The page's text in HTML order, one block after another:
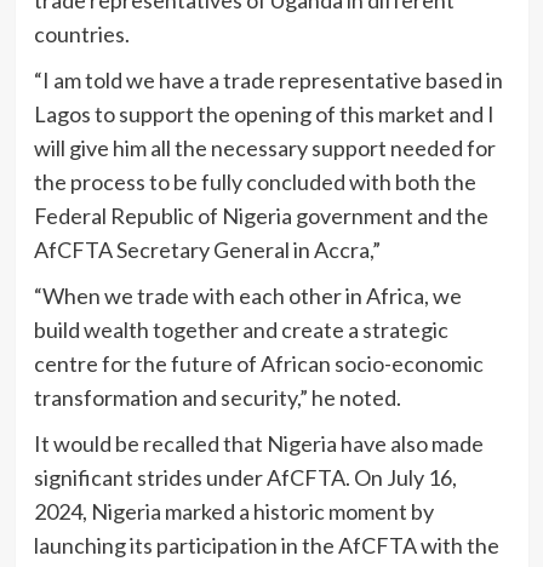
countries.
“I am told we have a trade representative based in
Lagos to support the opening of this market and I
will give him all the necessary support needed for
the process to be fully concluded with both the
Federal Republic of Nigeria government and the
AfCFTA Secretary General in Accra,”
“When we trade with each other in Africa, we
build wealth together and create a strategic
centre for the future of African socio-economic
transformation and security,” he noted.
It would be recalled that Nigeria have also made
significant strides under AfCFTA. On July 16,
2024, Nigeria marked a historic moment by
launching its participation in the AfCFTA with the